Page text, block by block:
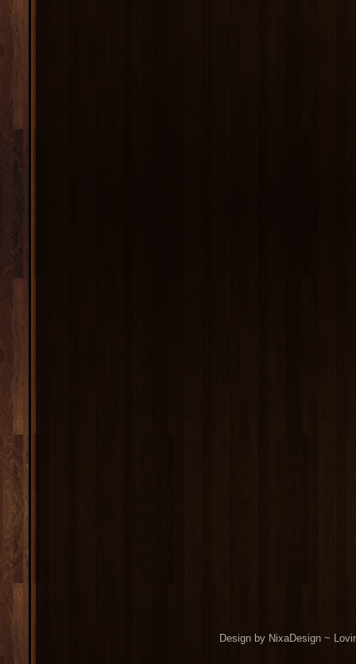
Design by NixaDesign ~